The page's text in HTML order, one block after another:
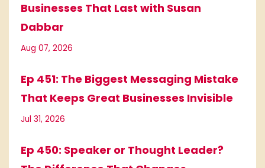
Businesses That Last with Susan
Dabbar
Aug 07, 2026
Ep 451: The Biggest Messaging Mistake
That Keeps Great Businesses Invisible
Jul 31, 2026
Ep 450: Speaker or Thought Leader?